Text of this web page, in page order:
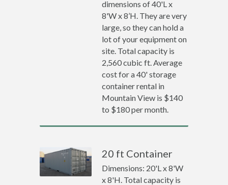
dimensions of 40'L x
8'W x 8’H. They are very
large, so they can hold a
lot of your equipment on
site. Total capacity is
2,560 cubic ft. Average
cost for a 40' storage
container rental in
Mountain View is $140
to $180 per month.
20 ft Container
Dimensions: 20'L x 8'W
x 8'H. Total capacity is